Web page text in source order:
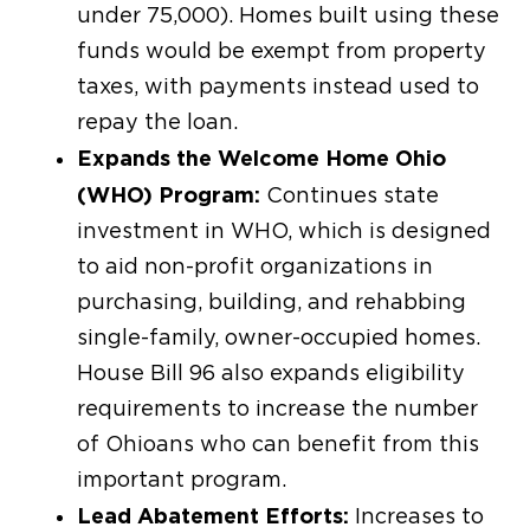
under 75,000). Homes built using these
funds would be exempt from property
taxes, with payments instead used to
repay the loan.
Expands the Welcome Home Ohio
(WHO) Program: Continues state
investment in WHO, which is designed
to aid non-profit organizations in
purchasing, building, and rehabbing
single-family, owner-occupied homes.
House Bill 96 also expands eligibility
requirements to increase the number
of Ohioans who can benefit from this
important program.
Lead Abatement Efforts: Increases to